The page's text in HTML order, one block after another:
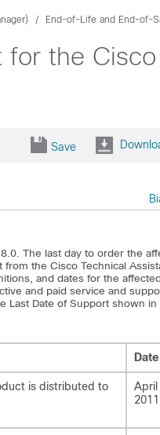
End-of-Life and End-of-
the
Save
The last day to order the
the Cisco Technical
and dates for the
and paid service and
Last Date of Support shown in
Date
is distributed to
April
2011